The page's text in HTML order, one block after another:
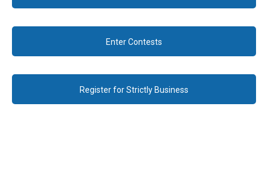
Enter Contests
Register for Strictly Business